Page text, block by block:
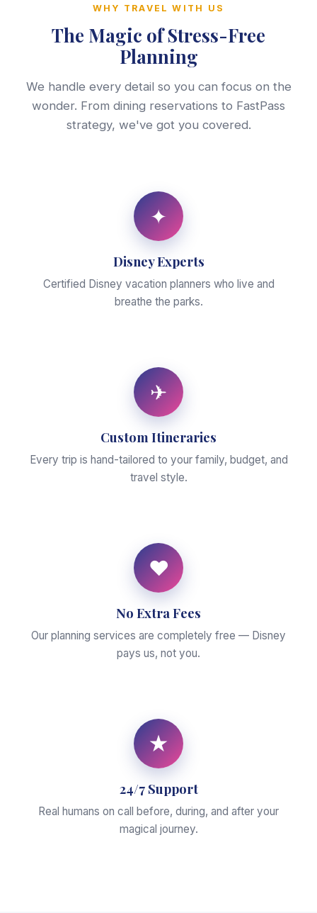
WHY TRAVEL WITH US
The Magic of Stress-Free
Planning
We handle every detail so you can focus on the
wonder. From dining reservations to FastPass
strategy, we've got you covered.
✦
Disney Experts
Certified Disney vacation planners who live and
breathe the parks.
✈
Custom Itineraries
Every trip is hand-tailored to your family, budget, and
travel style.
♥
No Extra Fees
Our planning services are completely free — Disney
pays us, not you.
★
24/7 Support
Real humans on call before, during, and after your
magical journey.